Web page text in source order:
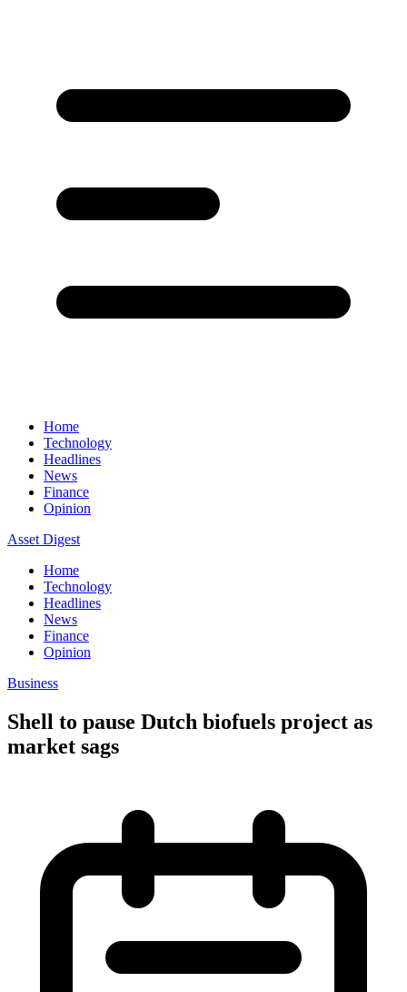
Home
Technology
Headlines
News
Finance
Opinion
Asset Digest
Home
Technology
Headlines
News
Finance
Opinion
Business
Shell to pause Dutch biofuels project as
market sags